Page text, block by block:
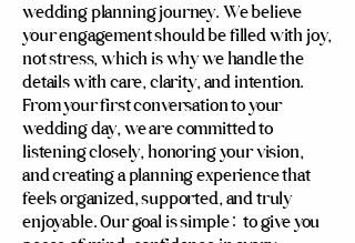
wedding planning journey. We believe
your engagement should be filled with joy,
not stress, which is why we handle the
details with care, clarity, and intention.
From your first conversation to your
wedding day, we are committed to
listening closely, honoring your vision,
and creating a planning experience that
feels organized, supported, and truly
enjoyable. Our goal is simple: to give you